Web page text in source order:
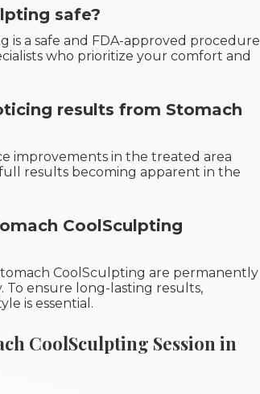
safe?
is a safe and FDA-approved procedure
who prioritize your comfort and
results from Stomach
improvements in the treated area
results becoming apparent in the
CoolSculpting
CoolSculpting are permanently
ensure long-lasting results,
is essential.
CoolSculpting Session in